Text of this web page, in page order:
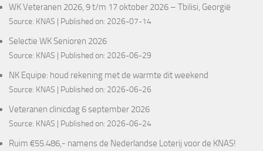
WK Veteranen 2026, 9 t/m 17 oktober 2026 – Tbilisi, Georgië
Source: KNAS Published on: 2026-07-14
Selectie WK Senioren 2026
Source: KNAS Published on: 2026-06-29
NK Equipe: houd rekening met de warmte dit weekend
Source: KNAS Published on: 2026-06-26
Veteranen clinicdag 6 september 2026
Source: KNAS Published on: 2026-06-24
Ruim €55.486,- namens de Nederlandse Loterij voor de KNAS!